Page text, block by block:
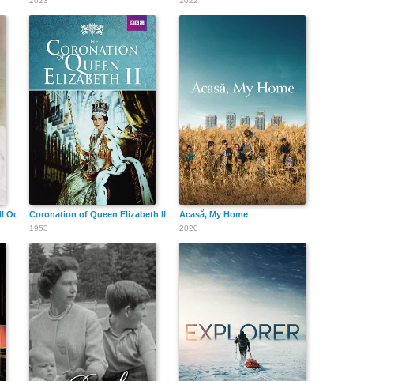
Odds Coronation of Queen Elizabeth II
1953
Acasă, My Home
2020